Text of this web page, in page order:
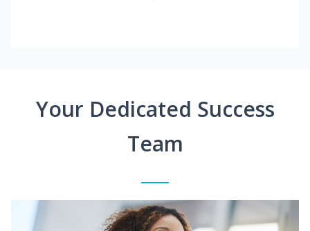
Your Dedicated Success
Team